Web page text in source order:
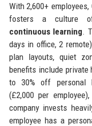
With 2,600+
fosters a culture
continuous learning.
days in office, 2
plan layouts, quiet
benefits include private
to 30% off personal
(£2,000 per
company invests
employee has a